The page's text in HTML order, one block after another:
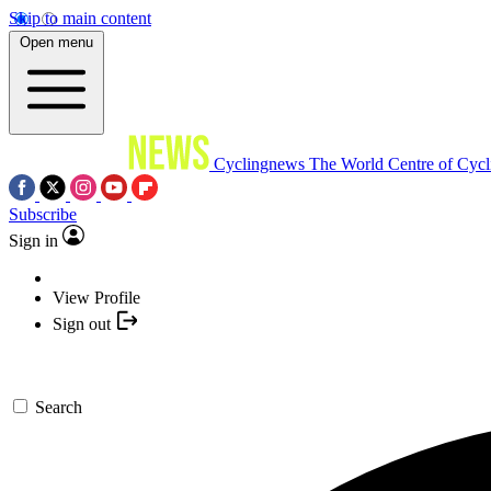
Skip to main content
Open menu
Cyclingnews The World Centre of
Subscribe
Sign in
View Profile
Sign out
Search